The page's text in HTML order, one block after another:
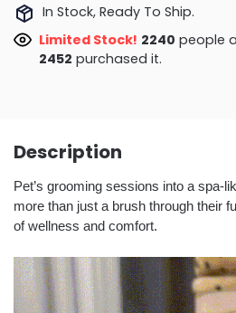
In Stock, Ready To Ship.
Limited Stock! 2240 people
2452 purchased it.
Description
Pet’s grooming sessions into a spa-
more than just a brush through their
of wellness and comfort.